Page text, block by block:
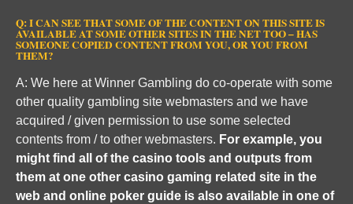
Q: I CAN SEE THAT SOME OF THE CONTENT ON THIS SITE IS
AVAILABLE AT SOME OTHER SITES IN THE NET TOO – HAS
SOMEONE COPIED CONTENT FROM YOU, OR YOU FROM
THEM?
A: We here at Winner Gambling do co-operate with some
other quality gambling site webmasters and we have
acquired / given permission to use some selected
contents from / to other webmasters. For example, you
might find all of the casino tools and outputs from
them at one other casino gaming related site in the
web and online poker guide is also available in one of